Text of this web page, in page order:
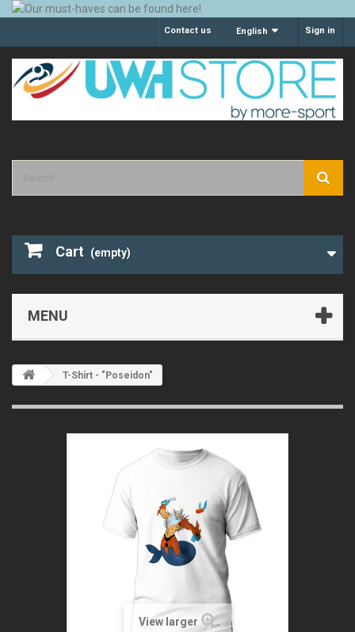
Sign in
English
Contact us
Cart (empty)
MENU
T-Shirt - "Poseidon"
View larger